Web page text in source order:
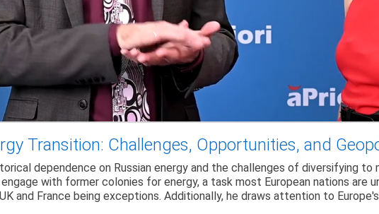
Transition: Challenges, Opportunities, and
dependence on Russian energy and the challenges of diversifying
with former colonies for energy, a task most European nations are
and France being exceptions. Additionally, he draws attention to